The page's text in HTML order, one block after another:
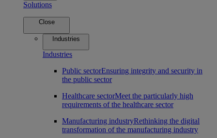
Solutions
Close
Industries
Industries
Public sectorEnsuring integrity and security in
the public sector
Healthcare sectorMeet the particularly high
requirements of the healthcare sector
Manufacturing industryRethinking the digital
transformation of the manufacturing industry